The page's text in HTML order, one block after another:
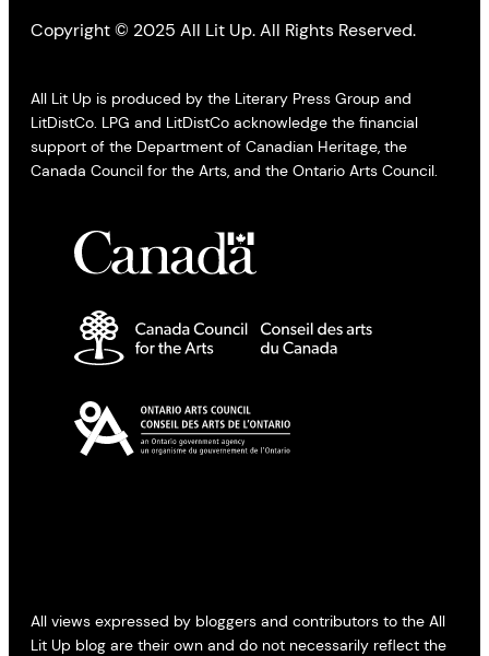
Copyright © 2025 All Lit Up. All Rights Reserved.
All Lit Up is produced by the Literary Press Group and
LitDistCo. LPG and LitDistCo acknowledge the financial
support of the Department of Canadian Heritage, the
Canada Council for the Arts, and the Ontario Arts Council.
All views expressed by bloggers and contributors to the All
Lit Up blog are their own and do not necessarily reflect the